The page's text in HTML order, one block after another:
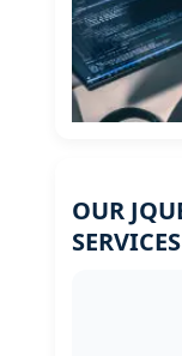
OUR
SERVICES